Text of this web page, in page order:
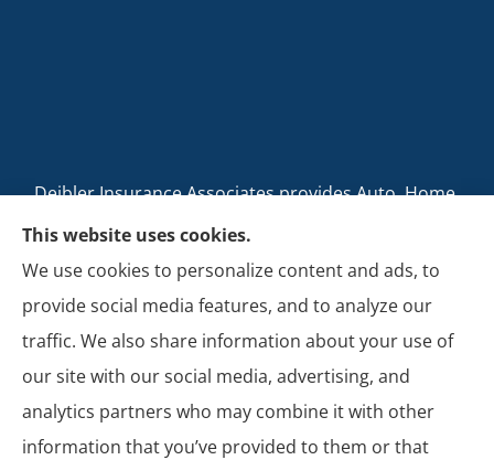
Deibler Insurance Associates provides Auto, Home,
Business, and Life Insurance to all of Pennsylvania,
including Carlisle, Boiling Springs, Mechanicsburg,
Newville, Camp Hill, Mount Holly Springs, New
Cumberland, Shippensburg, Dillsburg, and Enola.
This website uses cookies.
We use cookies to personalize content and ads, to
provide social media features, and to analyze our
traffic. We also share information about your use of
our site with our social media, advertising, and
analytics partners who may combine it with other
information that you’ve provided to them or that